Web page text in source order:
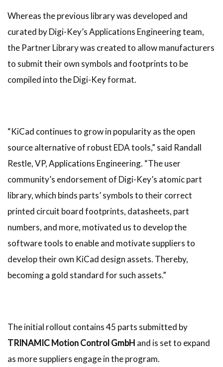
Whereas the previous library was developed and
curated by Digi-Key’s Applications Engineering team,
the Partner Library was created to allow manufacturers
to submit their own symbols and footprints to be
compiled into the Digi-Key format.
“KiCad continues to grow in popularity as the open
source alternative of robust EDA tools,” said Randall
Restle, VP, Applications Engineering. “The user
community’s endorsement of Digi-Key’s atomic part
library, which binds parts’ symbols to their correct
printed circuit board footprints, datasheets, part
numbers, and more, motivated us to develop the
software tools to enable and motivate suppliers to
develop their own KiCad design assets. Thereby,
becoming a gold standard for such assets.”
The initial rollout contains 45 parts submitted by
TRINAMIC Motion Control GmbH and is set to expand
as more suppliers engage in the program.